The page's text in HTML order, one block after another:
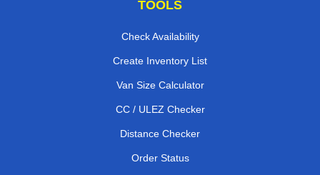
TOOLS
Check Availability
Create Inventory List
Van Size Calculator
CC / ULEZ Checker
Distance Checker
Order Status